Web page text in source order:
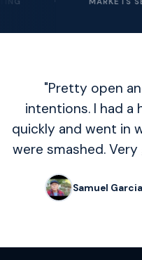
"Pretty open
intentions. I had a
quickly and went in
were smashed.
Samuel Garcia